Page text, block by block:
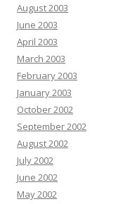
August 2003
June 2003
April 2003
March 2003
February 2003
January 2003
October 2002
September 2002
August 2002
July 2002
June 2002
May 2002